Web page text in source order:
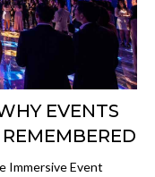
EVENTS
Immersive Event